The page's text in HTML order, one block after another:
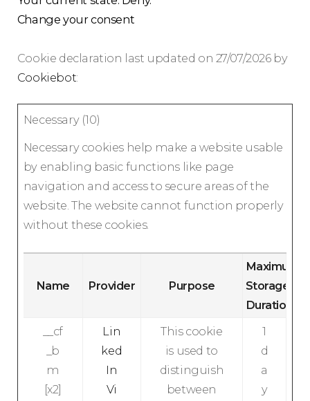
Change your consent
Cookie declaration last updated on 27/07/2026 by
Cookiebot:
Necessary (10)
Necessary cookies help make a website usable
by enabling basic functions like page
navigation and access to secure areas of the
website. The website cannot function properly
without these cookies.
Name Provider Purpose
Maximum
Storage
Duration
__cf
_b
m
[x2]
Lin
ked
In
Vi
This cookie
is used to
distinguish
between
1
d
a
y